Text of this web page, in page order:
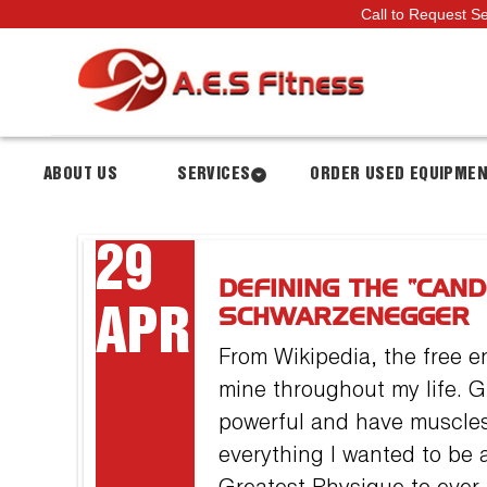
Call to Request
ABOUT US SERVICES ORDER USED
29
APR
DEFINING THE
SCHWARZENEGGER
From Wikipedia, the free
mine throughout my life.
powerful and have
everything I wanted to be